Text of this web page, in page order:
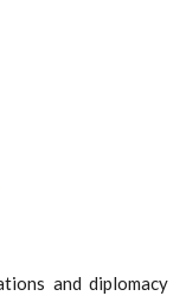
and diplomacy